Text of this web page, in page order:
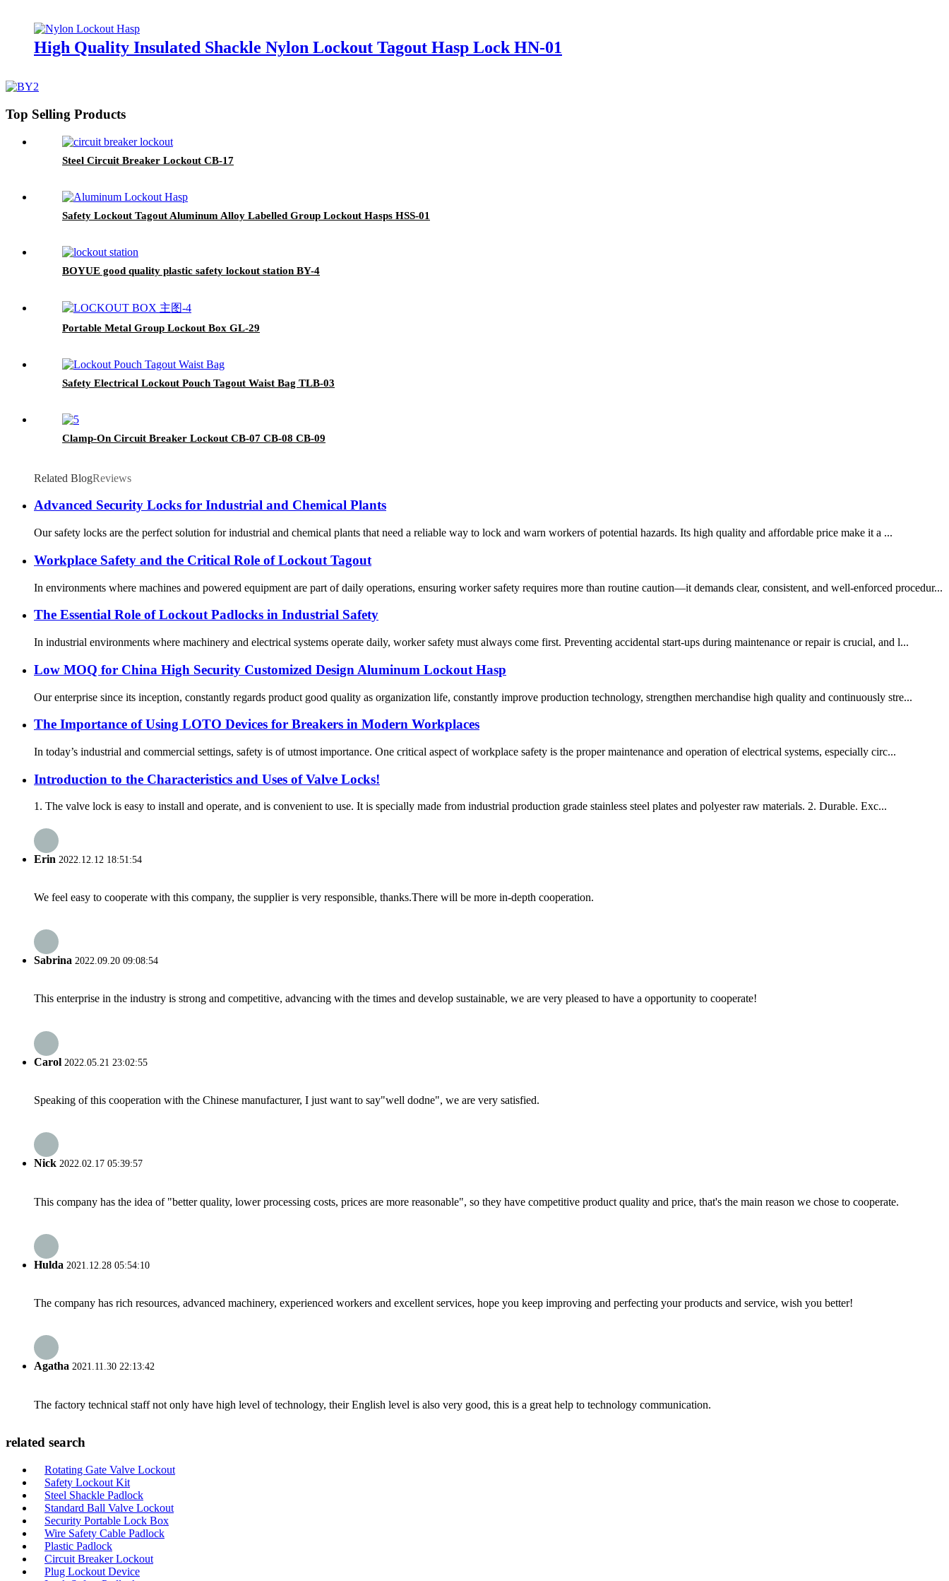
High Quality Insulated Shackle Nylon Lockout Tagout Hasp Lock HN-01
Top Selling Products
Steel Circuit Breaker Lockout CB-17
Safety Lockout Tagout Aluminum Alloy Labelled Group Lockout Hasps HSS-01
BOYUE good quality plastic safety lockout station BY-4
Portable Metal Group Lockout Box GL-29
Safety Electrical Lockout Pouch Tagout Waist Bag TLB-03
Clamp-On Circuit Breaker Lockout CB-07 CB-08 CB-09
Related BlogReviews
Advanced Security Locks for Industrial and Chemical Plants
Our safety locks are the perfect solution for industrial and chemical plants that need a reliable way to lock and warn workers of potential hazards. Its high quality and affordable price make it a ...
Workplace Safety and the Critical Role of Lockout Tagout
In environments where machines and powered equipment are part of daily operations, ensuring worker safety requires more than routine caution—it demands clear, consistent, and well-enforced procedur...
The Essential Role of Lockout Padlocks in Industrial Safety
In industrial environments where machinery and electrical systems operate daily, worker safety must always come first. Preventing accidental start-ups during maintenance or repair is crucial, and l...
Low MOQ for China High Security Customized Design Aluminum Lockout Hasp
Our enterprise since its inception, constantly regards product good quality as organization life, constantly improve production technology, strengthen merchandise high quality and continuously stre...
The Importance of Using LOTO Devices for Breakers in Modern Workplaces
In today’s industrial and commercial settings, safety is of utmost importance. One critical aspect of workplace safety is the proper maintenance and operation of electrical systems, especially circ...
Introduction to the Characteristics and Uses of Valve Locks!
1. The valve lock is easy to install and operate, and is convenient to use. It is specially made from industrial production grade stainless steel plates and polyester raw materials. 2. Durable. Exc...
Erin 2022.12.12 18:51:54
We feel easy to cooperate with this company, the supplier is very responsible, thanks.There will be more in-depth cooperation.
Sabrina 2022.09.20 09:08:54
This enterprise in the industry is strong and competitive, advancing with the times and develop sustainable, we are very pleased to have a opportunity to cooperate!
Carol 2022.05.21 23:02:55
Speaking of this cooperation with the Chinese manufacturer, I just want to say"well dodne", we are very satisfied.
Nick 2022.02.17 05:39:57
This company has the idea of "better quality, lower processing costs, prices are more reasonable", so they have competitive product quality and price, that's the main reason we chose to cooperate.
Hulda 2021.12.28 05:54:10
The company has rich resources, advanced machinery, experienced workers and excellent services, hope you keep improving and perfecting your products and service, wish you better!
Agatha 2021.11.30 22:13:42
The factory technical staff not only have high level of technology, their English level is also very good, this is a great help to technology communication.
related search
Rotating Gate Valve Lockout
Safety Lockout Kit
Steel Shackle Padlock
Standard Ball Valve Lockout
Security Portable Lock Box
Wire Safety Cable Padlock
Plastic Padlock
Circuit Breaker Lockout
Plug Lockout Device